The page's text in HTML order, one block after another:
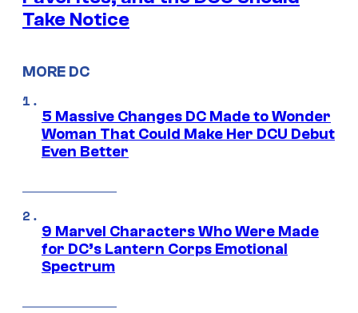
Take Notice
MORE DC
5 Massive Changes DC Made to Wonder
Woman That Could Make Her DCU Debut
Even Better
9 Marvel Characters Who Were Made
for DC’s Lantern Corps Emotional
Spectrum